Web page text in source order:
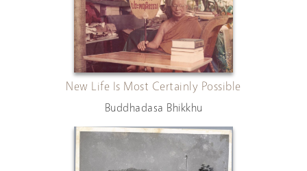
New Life Is Most Certainly Possible
Buddhadasa Bhikkhu